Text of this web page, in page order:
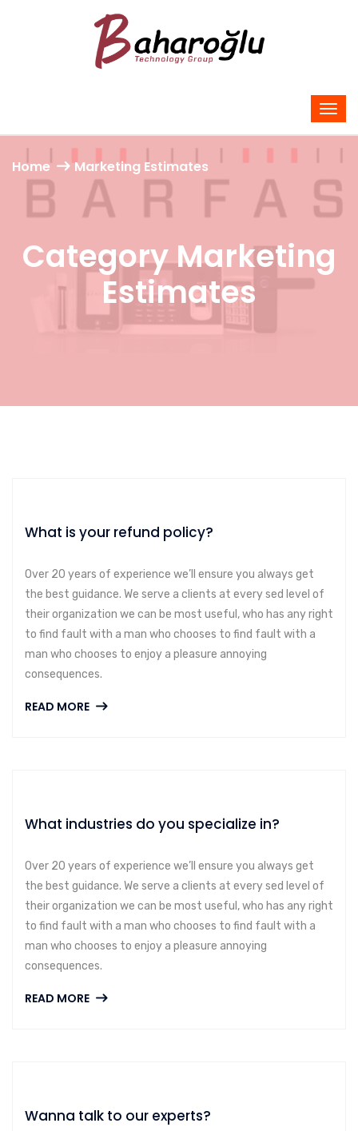
Home Marketing Estimates
Category Marketing
Estimates
What is your refund policy?
Over 20 years of experience we’ll ensure you always get
the best guidance. We serve a clients at every sed level of
their organization we can be most useful, who has any right
to find fault with a man who chooses to find fault with a
man who chooses to enjoy a pleasure annoying
consequences.
READ MORE
What industries do you specialize in?
Over 20 years of experience we’ll ensure you always get
the best guidance. We serve a clients at every sed level of
their organization we can be most useful, who has any right
to find fault with a man who chooses to find fault with a
man who chooses to enjoy a pleasure annoying
consequences.
READ MORE
Wanna talk to our experts?